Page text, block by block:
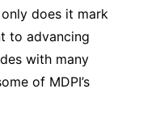
does it mark
to advancing
with many
of MDPI’s